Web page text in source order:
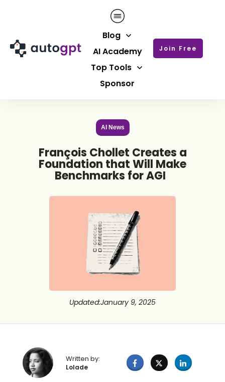
Blog
AI Academy
Top Tools
Sponsor
Join Free
AI News
François Chollet Creates a
Foundation that Will Make
Benchmarks for AGI
Updated:January 9, 2025
Written by:
Lolade